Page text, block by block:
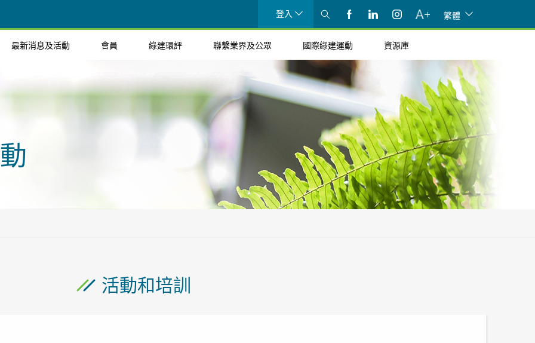
登入 繁體
最新消息及活動 會員 綠建環評 聯繫業界及公眾 國際綠建運動 資源庫
活動和培訓